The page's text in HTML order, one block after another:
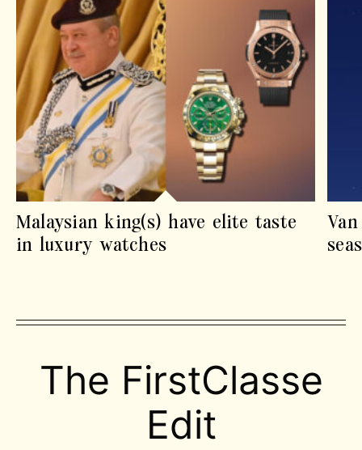
Malaysian king(s) have elite taste
in luxury watches
The FirstClasse
Edit